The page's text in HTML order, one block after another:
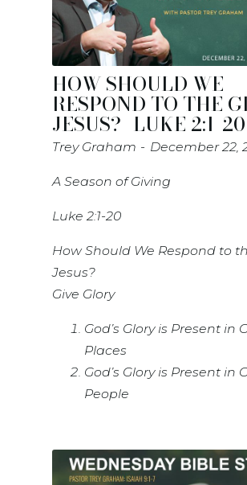
HOW SHOULD WE
RESPOND TO THE
JESUS?- LUKE 2:1-20
Trey Graham December 22,
A Season of Giving
Luke 2:1-20
How Should We Respond to
Jesus?
Give Glory
God’s Glory is Present in
Places
God’s Glory is Present in
People